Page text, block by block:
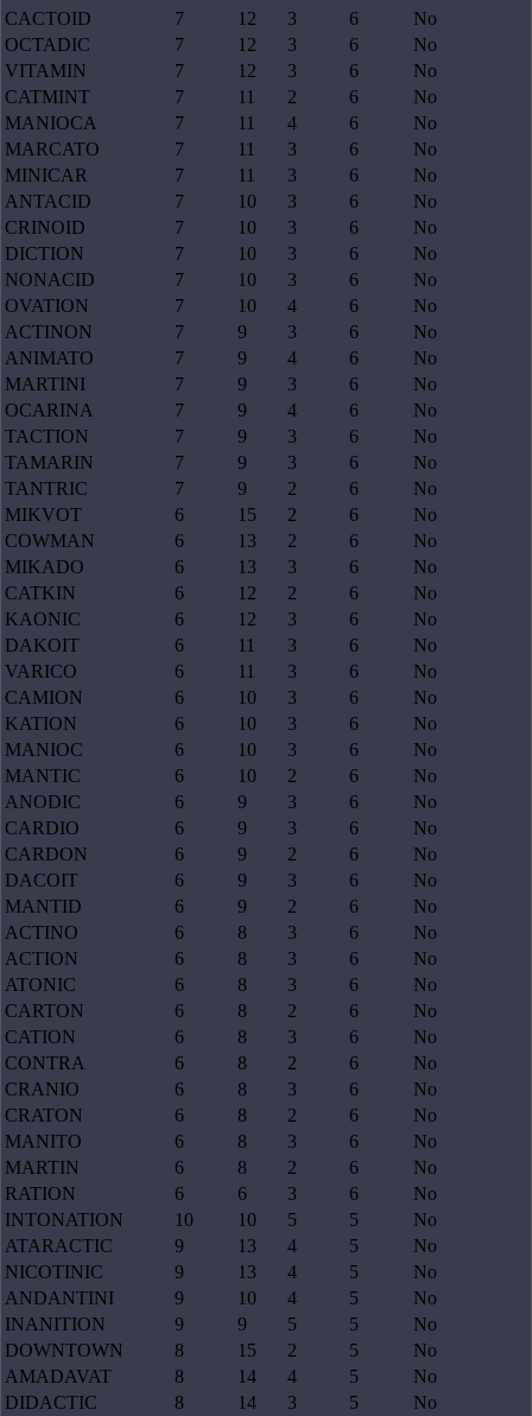
CACTOID
7 12 3 6
No
OCTADIC
7 12 3 6
No
VITAMIN
7 12 3 6
No
CATMINT
7 11 2 6
No
MANIOCA
7 11 4 6
No
MARCATO
7 11 3 6
No
MINICAR
7 11 3 6
No
ANTACID
7 10 3 6
No
CRINOID
7 10 3 6
No
DICTION
7 10 3 6
No
NONACID
7 10 3 6
No
OVATION
7 10 4 6
No
ACTINON
7 9 3 6
No
ANIMATO
7 9 4 6
No
MARTINI
7 9 3 6
No
OCARINA
7 9 4 6
No
TACTION
7 9 3 6
No
TAMARIN
7 9 3 6
No
TANTRIC
7 9 2 6
No
MIKVOT
6 15 2 6
No
COWMAN
6 13 2 6
No
MIKADO
6 13 3 6
No
CATKIN
6 12 2 6
No
KAONIC
6 12 3 6
No
DAKOIT
6 11 3 6
No
VARICO
6 11 3 6
No
CAMION
6 10 3 6
No
KATION
6 10 3 6
No
MANIOC
6 10 3 6
No
MANTIC
6 10 2 6
No
ANODIC
6 9 3 6
No
CARDIO
6 9 3 6
No
CARDON
6 9 2 6
No
DACOIT
6 9 3 6
No
MANTID
6 9 2 6
No
ACTINO
6 8 3 6
No
ACTION
6 8 3 6
No
ATONIC
6 8 3 6
No
CARTON
6 8 2 6
No
CATION
6 8 3 6
No
CONTRA
6 8 2 6
No
CRANIO
6 8 3 6
No
CRATON
6 8 2 6
No
MANITO
6 8 3 6
No
MARTIN
6 8 2 6
No
RATION
6 6 3 6
No
INTONATION
10 10 5 5
No
ATARACTIC
9 13 4 5
No
NICOTINIC
9 13 4 5
No
ANDANTINI
9 10 4 5
No
INANITION
9 9 5 5
No
DOWNTOWN
8 15 2 5
No
AMADAVAT
8 14 4 5
No
DIDACTIC
8 14 3 5
No